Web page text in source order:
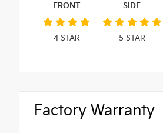
FRONT
4STAR
SIDE
5 STAR
Factory Warranty